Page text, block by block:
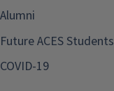
Alumni
Future ACES Students
COVID-19